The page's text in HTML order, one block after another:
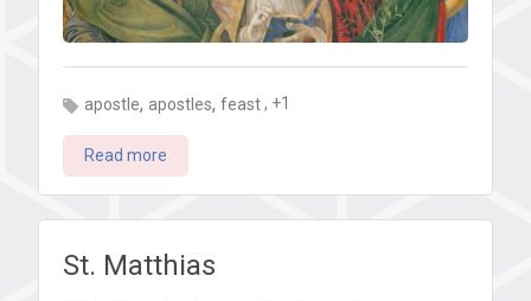
apostle, apostles,feast, +1
Read more
St. Matthias